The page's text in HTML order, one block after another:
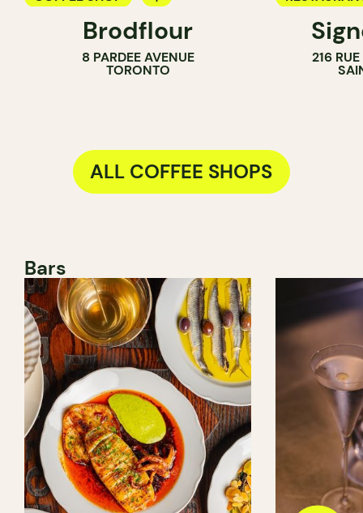
PASTRY SHOPBrodflour
8 PARDEE AVENUE
TORONTO
COFFEE
216
ALL COFFEE SHOPS
Bars